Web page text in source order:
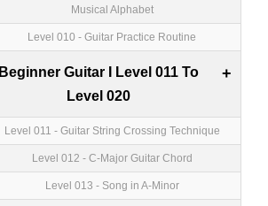
Musical Alphabet
Level 010 - Guitar Practice Routine
Beginner Guitar I Level 011 To
Level 020
+
Level 011 - Guitar String Crossing Technique
Level 012 - C-Major Guitar Chord
Level 013 - Song in A-Minor